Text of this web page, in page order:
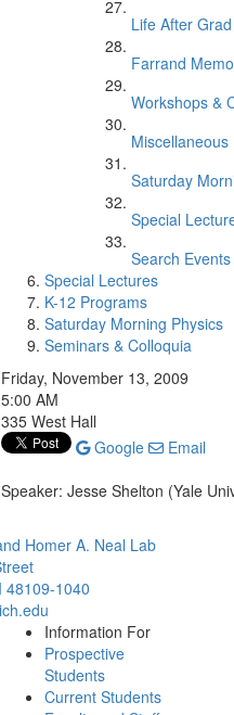
Life After
Farrand
Workshops &
Miscellaneous
Saturday
Special
Search Events
Special Lectures
K-12 Programs
Saturday Morning Physics
Seminars & Colloquia
Friday, November 13, 2009
5:00 AM
335 West Hall
Google
Email
Speaker: Jesse Shelton (Yale
Homer A. Neal Lab
48109-1040
Information For
Prospective
Students
Current Students